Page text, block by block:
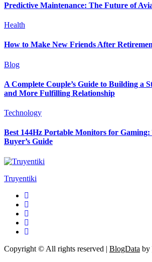
Predictive Maintenance: The Future of
Health
How to Make New Friends After
Blog
A Complete Couple’s Guide to Building a
and More Fulfilling Relationship
Technology
Best 144Hz Portable Monitors for Gaming:
Buyer’s Guide
Truyentiki
Copyright © All rights reserved | BlogData by